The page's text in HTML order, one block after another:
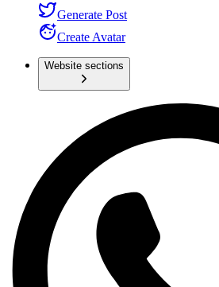
Generate Post
Create Avatar
Website sections